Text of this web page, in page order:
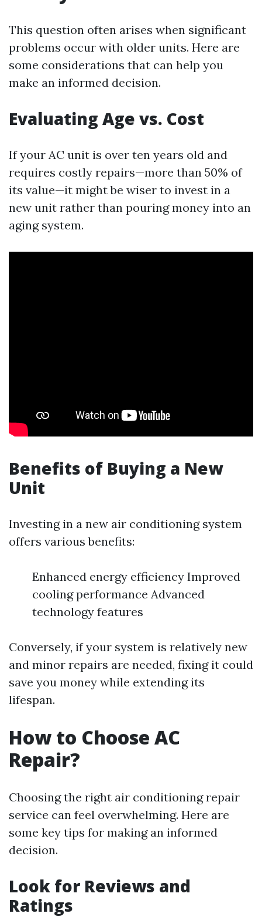
This question often arises when significant
problems occur with older units. Here are
some considerations that can help you
make an informed decision.
Evaluating Age vs. Cost
If your AC unit is over ten years old and
requires costly repairs—more than 50% of
its value—it might be wiser to invest in a
new unit rather than pouring money into an
aging system.
Benefits of Buying a New
Unit
Investing in a new air conditioning system
offers various benefits:
Enhanced energy efficiency Improved
cooling performance Advanced
technology features
Conversely, if your system is relatively new
and minor repairs are needed, fixing it could
save you money while extending its
lifespan.
How to Choose AC
Repair?
Choosing the right air conditioning repair
service can feel overwhelming. Here are
some key tips for making an informed
decision.
Look for Reviews and
Ratings